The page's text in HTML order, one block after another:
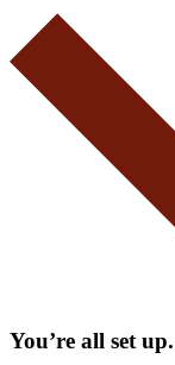
You’re all set up.